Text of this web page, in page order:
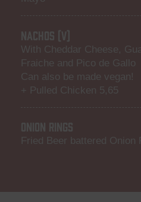
NACHOS (V)
With Cheddar Cheese,
Fraiche and Pico de Gallo
Can also be made vegan!
+ Pulled Chicken 5,65
ONION RINGS
Fried Beer battered Onion